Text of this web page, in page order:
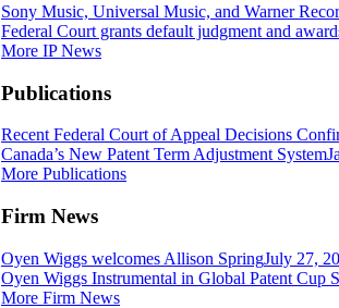
Sony Music, Universal Music, and Warner
Federal Court grants default judgment and
More IP News
Publications
Recent Federal Court of Appeal Decisions
Canada’s New Patent Term Adjustment System
More Publications
Firm News
Oyen Wiggs welcomes Allison SpringJuly 27,
Oyen Wiggs Instrumental in Global Patent Cup
More Firm News